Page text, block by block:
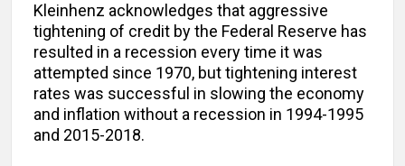
Kleinhenz acknowledges that aggressive
tightening of credit by the Federal Reserve has
resulted in a recession every time it was
attempted since 1970, but tightening interest
rates was successful in slowing the economy
and inflation without a recession in 1994-1995
and 2015-2018.